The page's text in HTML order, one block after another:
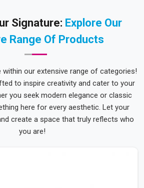
Signature: Explore Our
Range Of Products
our extensive range of categories!
to inspire creativity and cater to your
you seek modern elegance or classic
here for every aesthetic. Let your
create a space that truly reflects who
you are!